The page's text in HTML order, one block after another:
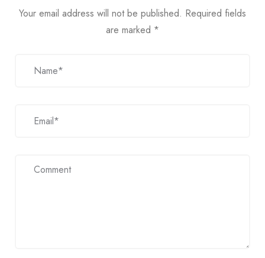
Your email address will not be published. Required fields
are marked *